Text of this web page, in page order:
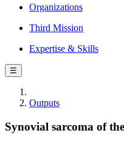
Organizations
Third Mission
Expertise & Skills
☰
Outputs
Synovial sarcoma of